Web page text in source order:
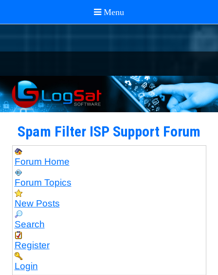
Spam Filter ISP Support Forum
Forum Home
Forum Topics
New Posts
Search
Register
Login